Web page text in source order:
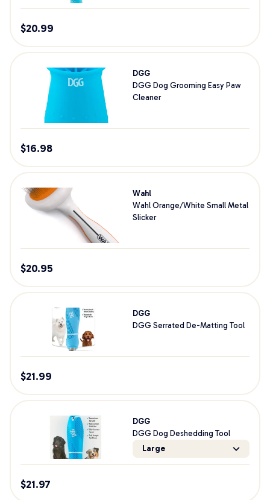
$20.99
DGG
DGG Dog Grooming Easy Paw
Cleaner
$16.98
Wahl
Wahl Orange/White Small Metal
Slicker
$20.95
DGG
DGG Serrated De-Matting Tool
$21.99
DGG
DGG Dog Deshedding Tool
Large
$21.97